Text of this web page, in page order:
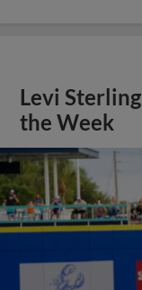
Levi
the Week